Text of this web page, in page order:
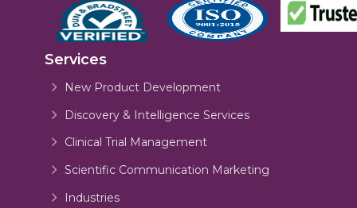
Services
New Product Development
Discovery & Intelligence Services
Clinical Trial Management
Scientific Communication Marketing
Industries